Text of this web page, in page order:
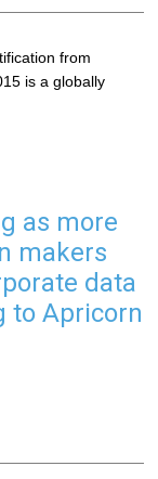
is a globally
as more
makers
data
to Apricorn